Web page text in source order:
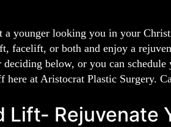
a younger looking you in your
facelift, or both and enjoy a
below, or you can
here at Aristocrat Plastic Surgery.
Lift- Rejuvenate